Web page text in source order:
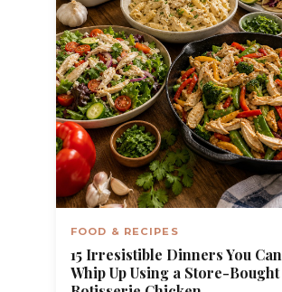
FOOD & RECIPES
15 Irresistible Dinners You Can
Whip Up Using a Store-Bought